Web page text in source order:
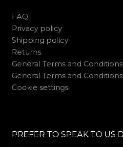
FAQ
Privacy policy
Shipping policy
Returns
General Terms and
General Terms and
Cookie settings
PREFER TO SPEAK TO US